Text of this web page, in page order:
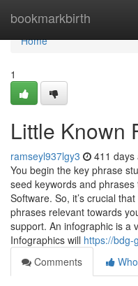
bookmarkbirth
Home
Home
1
Little Known
ramseyl937lgy3 411 days
You begin the key phrase
seed keywords and
Software. So, it’s crucial
phrases relevant towards
support. An infographic is a
Infographics will https://bdg-
Comments